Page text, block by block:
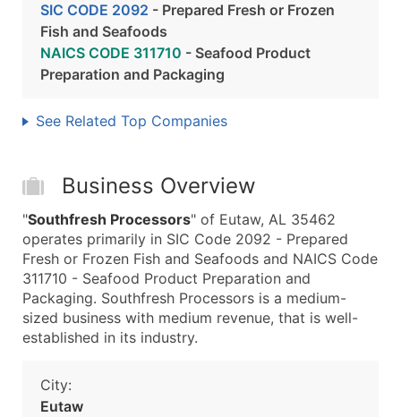
SIC CODE 2092 - Prepared Fresh or Frozen
Fish and Seafoods
NAICS CODE 311710 - Seafood Product
Preparation and Packaging
See Related Top Companies
Business Overview
"Southfresh Processors" of Eutaw, AL 35462
operates primarily in SIC Code 2092 - Prepared
Fresh or Frozen Fish and Seafoods and NAICS Code
311710 - Seafood Product Preparation and
Packaging. Southfresh Processors is a medium-
sized business with medium revenue, that is well-
established in its industry.
City:
Eutaw